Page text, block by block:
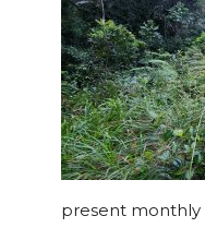
present monthly